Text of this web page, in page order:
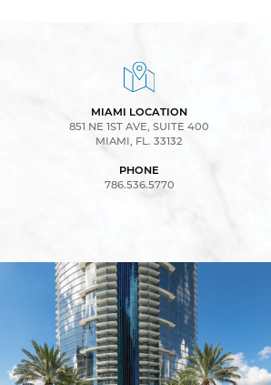
MIAMI LOCATION
851 NE 1ST AVE, SUITE 400
MIAMI, FL. 33132
PHONE
786.536.5770